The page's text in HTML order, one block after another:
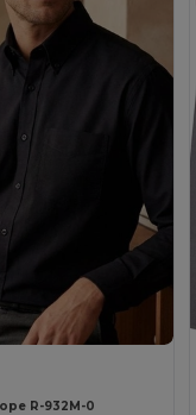
R-932M-0